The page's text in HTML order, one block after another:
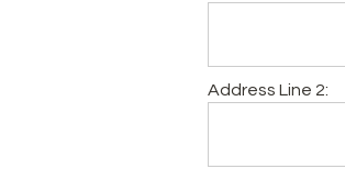
Address Line 2: